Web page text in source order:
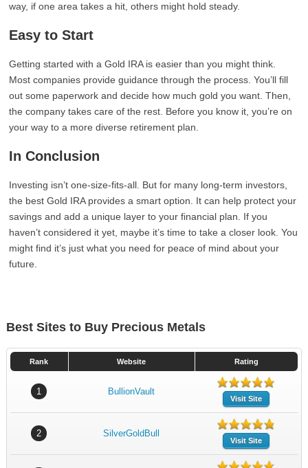
way, if one area takes a hit, others might hold steady.
Easy to Start
Getting started with a Gold IRA is easier than you might think.
Most companies provide guidance through the process. You’ll fill
out some paperwork and decide how much gold you want. Then,
the company takes care of the rest. Before you know it, you’re on
your way to a more diverse retirement plan.
In Conclusion
Investing isn’t one-size-fits-all. But for many long-term investors,
the best Gold IRA provides a smart option. It can help protect your
savings and add a unique layer to your financial plan. If you
haven’t considered it yet, maybe it’s time to take a closer look. You
might find it’s just what you need for peace of mind about your
future.
Best Sites to Buy Precious Metals
Rank Website Rating
1 BullionVault
Visit Site
2 SilverGoldBull
Visit Site